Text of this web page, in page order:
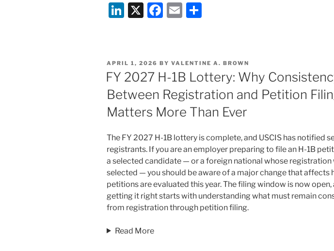
Li
e
dI
n
X
F
e
b
o
o
k
E
l
e
POSTED
ON
APRIL 1, 2026 BY VALENTINE A. BROWN
FY 2027 H-1B Lottery: Why
Between Registration and Petition
Matters More Than Ever
The FY 2027 H-1B lottery is complete, and USCIS has notified
registrants. If you are an employer preparing to file an H-1B
a selected candidate — or a foreign national whose registration
selected — you should be aware of a major change that affects
petitions are evaluated this year. The filing window is now open,
getting it right starts with understanding what must remain
from registration through petition filing.
Read More